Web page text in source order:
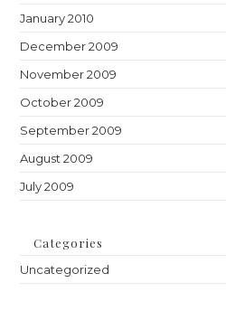
January 2010
December 2009
November 2009
October 2009
September 2009
August 2009
July 2009
Categories
Uncategorized